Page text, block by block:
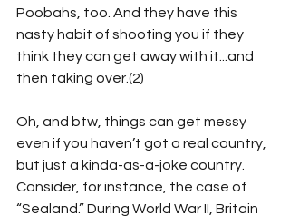
Poobahs, too. And they have this
nasty habit of shooting you if they
think they can get away with it...and
then taking over.(2)
Oh, and btw, things can get messy
even if you haven’t got a real country,
but just a kinda-as-a-joke country.
Consider, for instance, the case of
“Sealand.” During World War II, Britain